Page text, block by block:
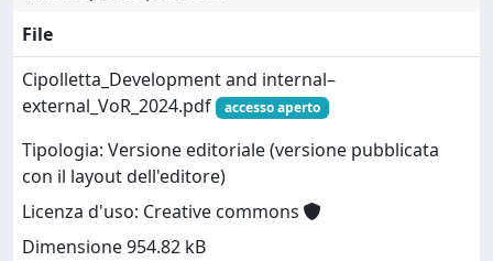
File
Cipolletta_Development and internal–
external_VoR_2024.pdf
accesso aperto
Tipologia: Versione editoriale (versione pubblicata
con il layout dell'editore)
Licenza d'uso: Creative commons
Dimensione 954.82 kB